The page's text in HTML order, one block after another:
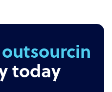
today